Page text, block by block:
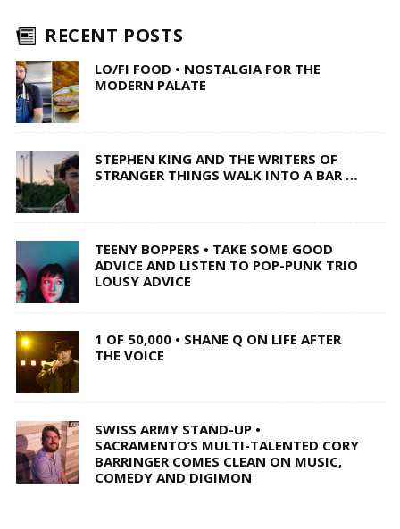
RECENT POSTS
LO/FI FOOD • NOSTALGIA FOR THE
MODERN PALATE
STEPHEN KING AND THE WRITERS OF
STRANGER THINGS WALK INTO A BAR …
TEENY BOPPERS • TAKE SOME GOOD
ADVICE AND LISTEN TO POP-PUNK TRIO
LOUSY ADVICE
1 OF 50,000 • SHANE Q ON LIFE AFTER
THE VOICE
SWISS ARMY STAND-UP •
SACRAMENTO’S MULTI-TALENTED CORY
BARRINGER COMES CLEAN ON MUSIC,
COMEDY AND DIGIMON